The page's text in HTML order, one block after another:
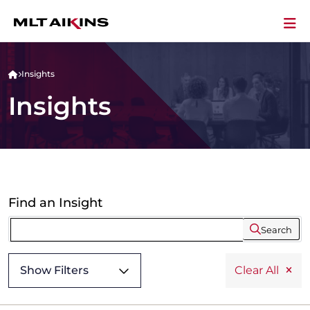
Insights
Insights
Find an Insight
Search
Show Filters Clear All